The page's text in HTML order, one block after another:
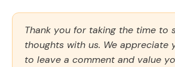
Thank you for taking the time to
thoughts with us. We appreciate
to leave a comment and value